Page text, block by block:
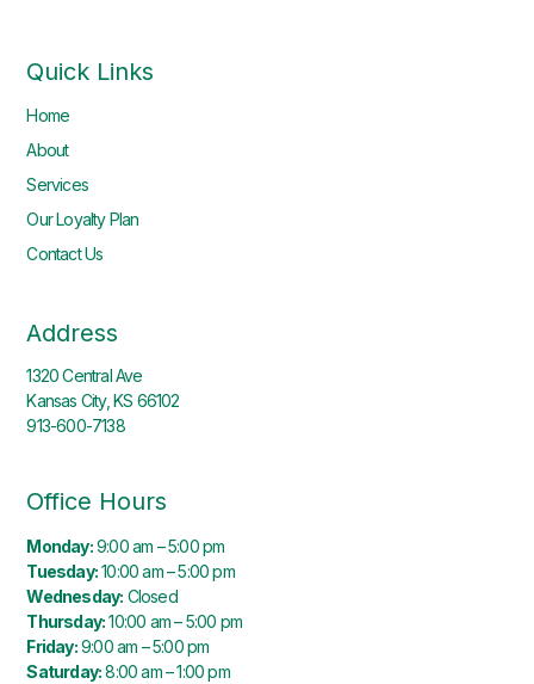
Quick Links
Home
About
Services
Our Loyalty Plan
Contact Us
Address
1320 Central Ave
Kansas City, KS 66102
913-600-7138
Office Hours
Monday:9:00 am – 5:00 pm
Tuesday:10:00 am – 5:00 pm
Wednesday: Closed
Thursday:10:00 am – 5:00 pm
Friday:9:00 am – 5:00 pm
Saturday:8:00 am – 1:00 pm